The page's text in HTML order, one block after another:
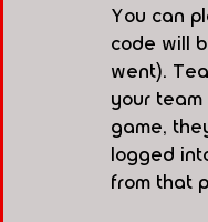
You can
code will
went).
your team
game,
logged
from that